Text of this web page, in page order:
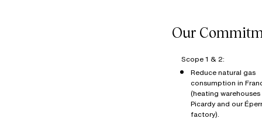
Scope 1 & 2:
Reduce natural gas
consumption in
(heating warehouses
Picardy and our
factory).